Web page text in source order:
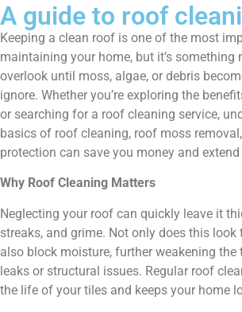
A guide to roof
Keeping a clean roof is one of the most
maintaining your home, but it’s something
overlook until moss, algae, or debris
ignore. Whether you’re exploring the
or searching for a roof cleaning service,
basics of roof cleaning, roof moss
protection can save you money and
Why Roof Cleaning Matters
Neglecting your roof can quickly leave it
streaks, and grime. Not only does this look
also block moisture, further weakening
leaks or structural issues. Regular roof
the life of your tiles and keeps your home